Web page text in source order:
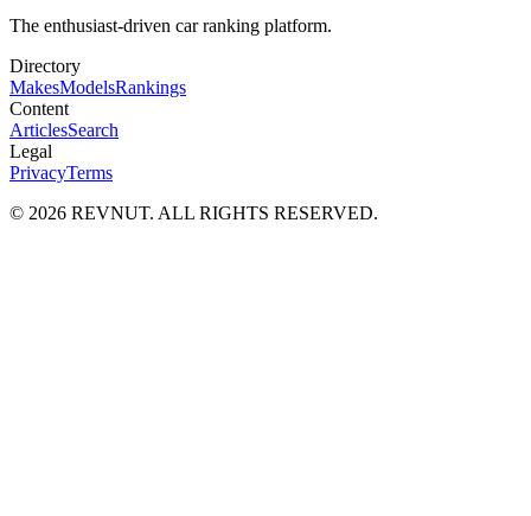
The enthusiast-driven car ranking platform.
Directory
MakesModelsRankings
Content
ArticlesSearch
Legal
PrivacyTerms
© 2026 REVNUT. ALL RIGHTS RESERVED.